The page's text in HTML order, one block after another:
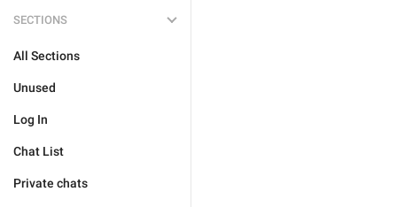
SECTIONS
All Sections
Unused
Log In
Chat List
Private chats